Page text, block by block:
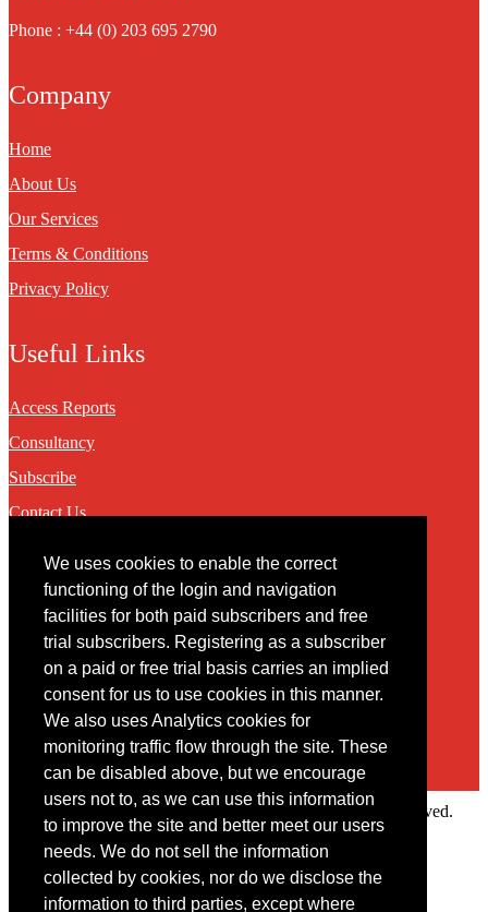
We uses cookies to enable the correct
functioning of the login and navigation
facilities for both paid subscribers and free
trial subscribers. Registering as a subscriber
on a paid or free trial basis carries an implied
consent for us to use cookies in this manner.
We also uses Analytics cookies for
monitoring traffic flow through the site. These
can be disabled above, but we encourage
users not to, as we can use this information
to improve the site and better meet our users
needs. We do not sell the information
collected by cookies, nor do we disclose the
information to third parties, except where
Phone : +44 (0) 203 695 2790
Company
Home
About Us
Our Services
Terms & Conditions
Privacy Policy
Useful Links
Access Reports
Consultancy
Subscribe
Contact Us
Contact
You may contact us via our online contact form
Copyright © 2022 Intelligence Research Ltd. All rights reserved.
Member Area